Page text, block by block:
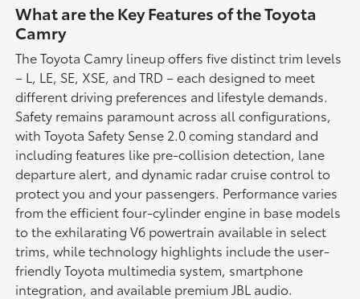
What are the Key Features of the Toyota
Camry
The Toyota Camry lineup offers five distinct trim levels
– L, LE, SE, XSE, and TRD – each designed to meet
different driving preferences and lifestyle demands.
Safety remains paramount across all configurations,
with Toyota Safety Sense 2.0 coming standard and
including features like pre-collision detection, lane
departure alert, and dynamic radar cruise control to
protect you and your passengers. Performance varies
from the efficient four-cylinder engine in base models
to the exhilarating V6 powertrain available in select
trims, while technology highlights include the user-
friendly Toyota multimedia system, smartphone
integration, and available premium JBL audio.